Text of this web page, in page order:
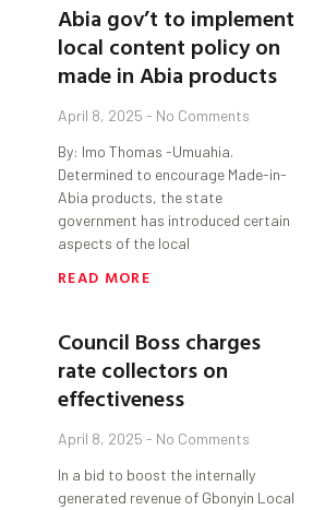
Abia gov’t to implement
local content policy on
made in Abia products
April 8, 2025 No Comments
By: Imo Thomas -Umuahia.
Determined to encourage Made-in-
Abia products, the state
government has introduced certain
aspects of the local
READ MORE
Council Boss charges
rate collectors on
effectiveness
April 8, 2025 No Comments
In a bid to boost the internally
generated revenue of Gbonyin Local